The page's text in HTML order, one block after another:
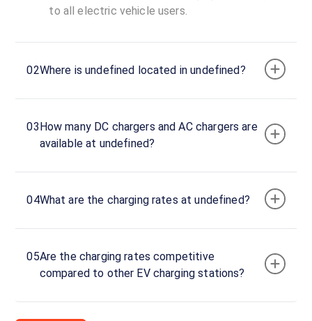
amenities
Nearby
CUSTOMER
REVIEWS
No
Be the
first to
charging
to all electric vehicle users.
02Where is undefined located in undefined?
03How many DC chargers and AC chargers are
available at undefined?
04What are the charging rates at undefined?
05Are the charging rates competitive
compared to other EV charging stations?